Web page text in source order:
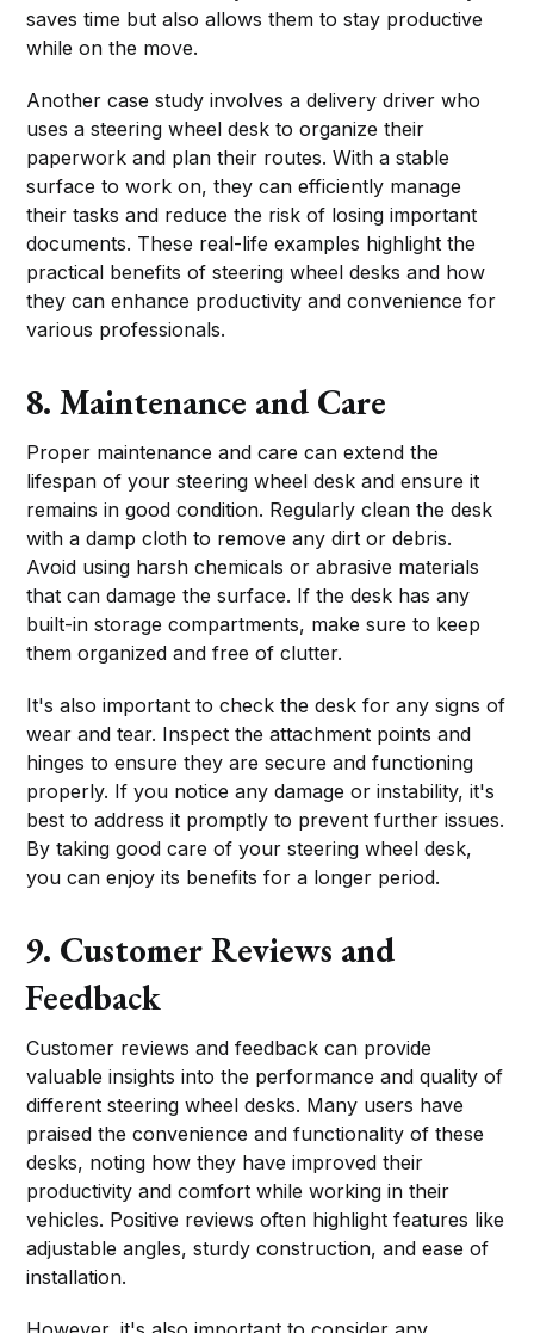
saves time but also allows them to stay productive
while on the move.
Another case study involves a delivery driver who
uses a steering wheel desk to organize their
paperwork and plan their routes. With a stable
surface to work on, they can efficiently manage
their tasks and reduce the risk of losing important
documents. These real-life examples highlight the
practical benefits of steering wheel desks and how
they can enhance productivity and convenience for
various professionals.
8. Maintenance and Care
Proper maintenance and care can extend the
lifespan of your steering wheel desk and ensure it
remains in good condition. Regularly clean the desk
with a damp cloth to remove any dirt or debris.
Avoid using harsh chemicals or abrasive materials
that can damage the surface. If the desk has any
built-in storage compartments, make sure to keep
them organized and free of clutter.
It's also important to check the desk for any signs of
wear and tear. Inspect the attachment points and
hinges to ensure they are secure and functioning
properly. If you notice any damage or instability, it's
best to address it promptly to prevent further issues.
By taking good care of your steering wheel desk,
you can enjoy its benefits for a longer period.
9. Customer Reviews and
Feedback
Customer reviews and feedback can provide
valuable insights into the performance and quality of
different steering wheel desks. Many users have
praised the convenience and functionality of these
desks, noting how they have improved their
productivity and comfort while working in their
vehicles. Positive reviews often highlight features like
adjustable angles, sturdy construction, and ease of
installation.